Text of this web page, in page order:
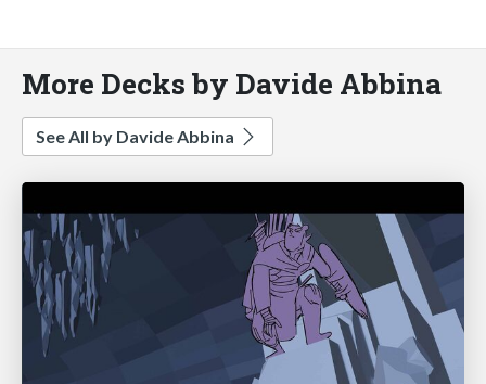
More Decks by Davide Abbina
See All by Davide Abbina